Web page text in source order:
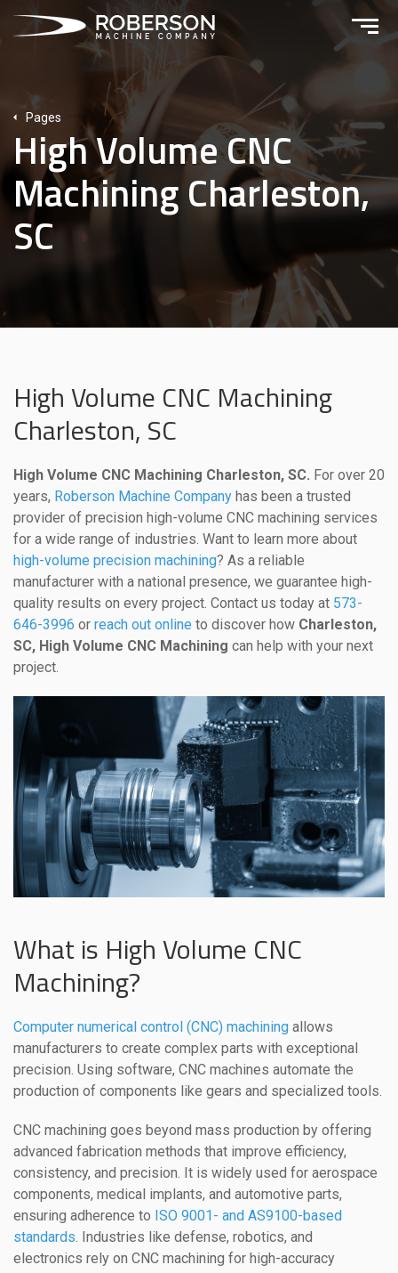
Pages
High Volume CNC
Machining Charleston,
SC
High Volume CNC Machining
Charleston, SC
High Volume CNC Machining Charleston, SC. For over 20
years, Roberson Machine Company has been a trusted
provider of precision high-volume CNC machining services
for a wide range of industries. Want to learn more about
high-volume precision machining? As a reliable
manufacturer with a national presence, we guarantee high-
quality results on every project. Contact us today at 573-
646-3996 or reach out online to discover how Charleston,
SC, High Volume CNC Machining can help with your next
project.
What is High Volume CNC
Machining?
Computer numerical control (CNC) machining allows
manufacturers to create complex parts with exceptional
precision. Using software, CNC machines automate the
production of components like gears and specialized tools.
CNC machining goes beyond mass production by offering
advanced fabrication methods that improve efficiency,
consistency, and precision. It is widely used for aerospace
components, medical implants, and automotive parts,
ensuring adherence to ISO 9001- and AS9100-based
standards. Industries like defense, robotics, and
electronics rely on CNC machining for high-accuracy